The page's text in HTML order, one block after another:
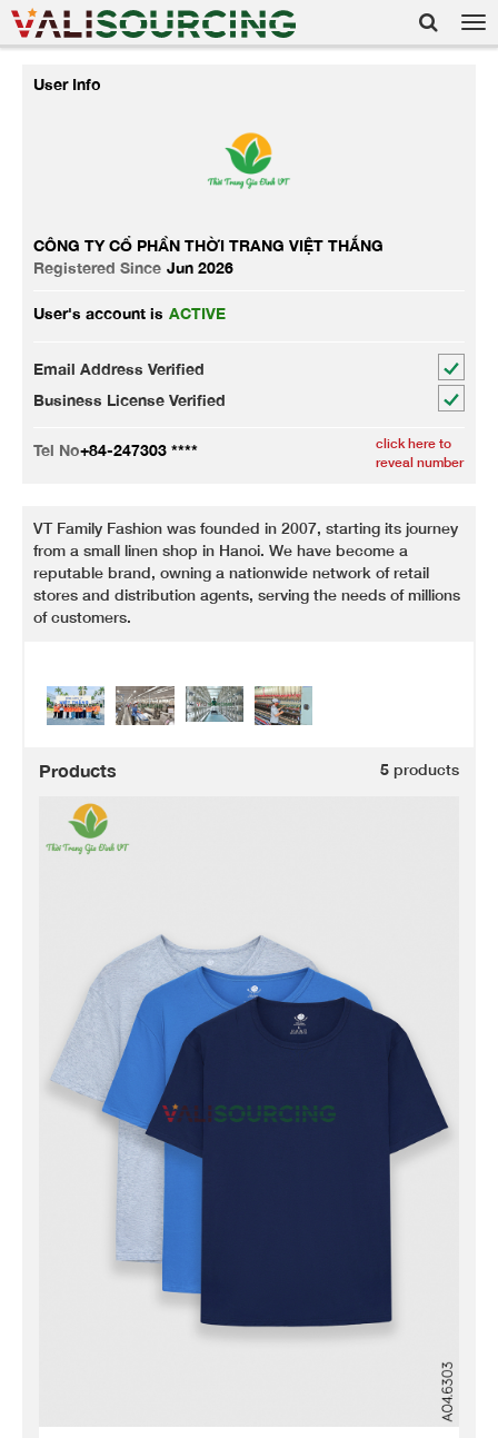
User Info
CÔNG TY CỔ PHẦN THỜI TRANG VIỆT THẮNG
Registered Since Jun 2026
User's account is ACTIVE
Email Address Verified
Business License Verified
Tel No+84-247303 ****
click here to
reveal number
VT Family Fashion was founded in 2007, starting its journey
from a small linen shop in Hanoi. We have become a
reputable brand, owning a nationwide network of retail
stores and distribution agents, serving the needs of millions
of customers.
Products 5 products